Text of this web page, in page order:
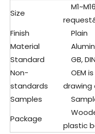
Size
Finish
Plain
Material
Standard
GB,
Non-
standards
OEM
drawing
Samples
Package
plastic